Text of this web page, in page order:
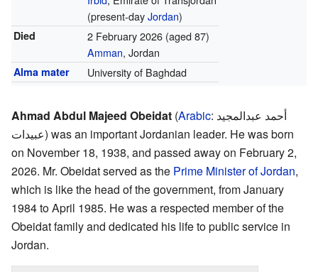
(present-dayJordan)
Died 2 February 2026(aged 87)
Amman, Jordan
Alma mater University of Baghdad
Ahmad Abdul Majeed Obeidat (Arabic: أحمد عبدالمجيد
عبيدات) was an important Jordanian leader. He was born
on November 18, 1938, and passed away on February 2,
2026. Mr. Obeidat served as the Prime Minister of Jordan,
which is like the head of the government, from January
1984 to April 1985. He was a respected member of the
Obeidat family and dedicated his life to public service in
Jordan.